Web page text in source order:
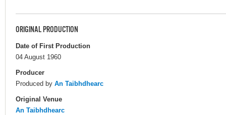
ORIGINAL PRODUCTION
Date of First Production
04 August 1960
Producer
Produced by An Taibhdhearc
Original Venue
An Taibhdhearc